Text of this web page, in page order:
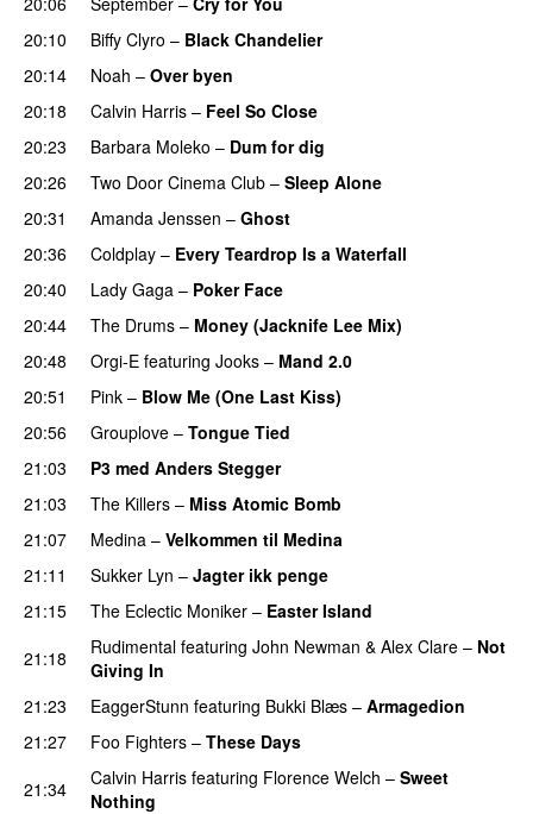
20:10
Biffy Clyro – Black Chandelier
20:14
Noah – Over byen
20:18
Calvin Harris – Feel So Close
20:23
Barbara Moleko – Dum for dig
20:26
Two Door Cinema Club – Sleep Alone
20:31
Amanda Jenssen – Ghost
20:36
Coldplay – Every Teardrop Is a Waterfall
20:40
Lady Gaga – Poker Face
20:44
The Drums – Money (Jacknife Lee Mix)
20:48
Orgi-E featuring Jooks – Mand 2.0
20:51
Pink – Blow Me (One Last Kiss)
20:56
Grouplove – Tongue Tied
21:03
P3 med Anders Stegger
21:03
The Killers – Miss Atomic Bomb
21:07
Medina – Velkommen til Medina
21:11
Sukker Lyn – Jagter ikk penge
21:15
The Eclectic Moniker – Easter Island
21:18 Rudimental featuring John Newman & Alex Clare – Not
Giving In
21:23
EaggerStunn featuring Bukki Blæs – Armagedion
21:27
Foo Fighters – These Days
21:34
Calvin Harris featuring Florence Welch – Sweet
Nothing